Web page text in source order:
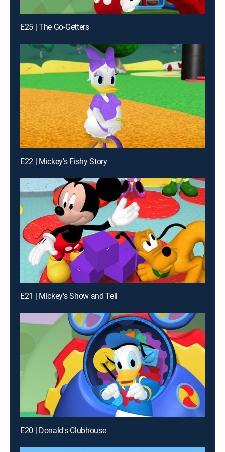
E25 | The Go-Getters
E22 | Mickey's Fishy Story
E21 | Mickey's Show and Tell
E20 | Donald's Clubhouse